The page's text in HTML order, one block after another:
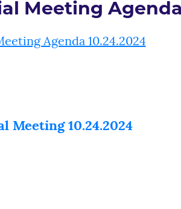
Meeting
Agenda 10.24.2024
Meeting 10.24.2024